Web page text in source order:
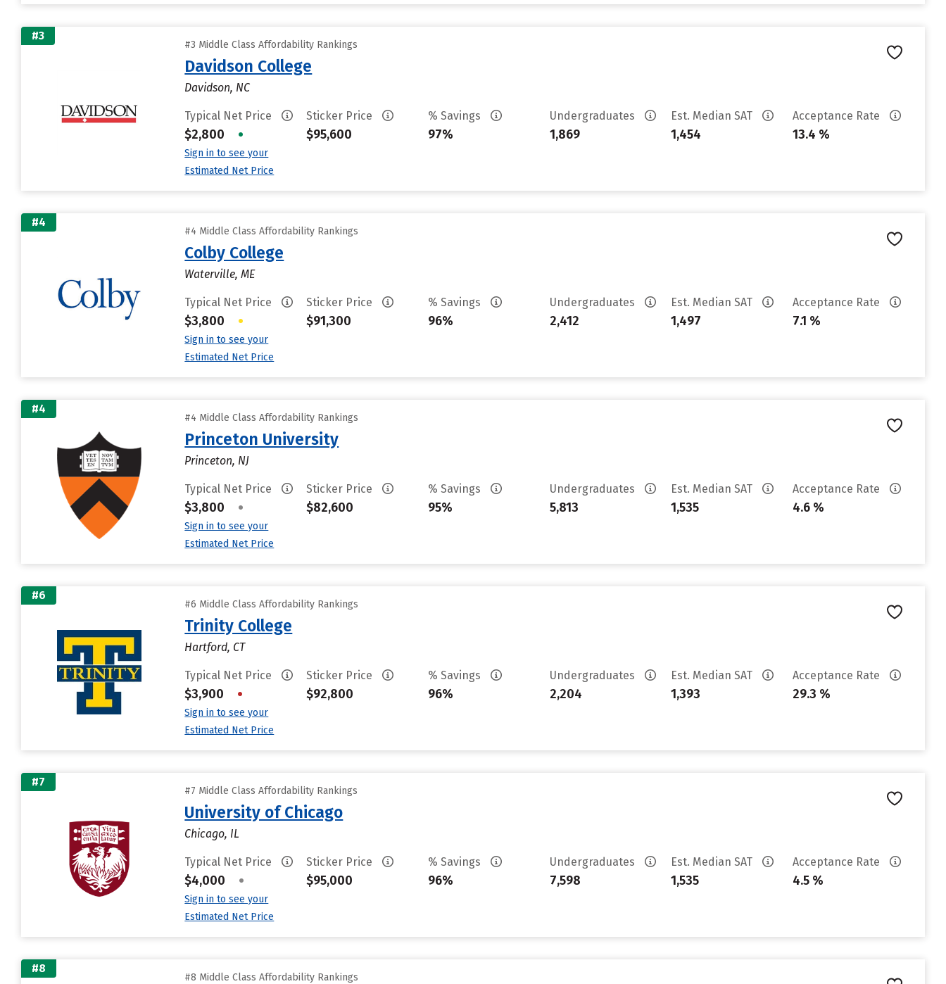
#3
#3 Middle Class Affordability Rankings
Davidson College
Davidson, NC
Typical Net Price
$2,800 •
Sign in to see your
Estimated Net Price
Sticker Price
$95,600
% Savings
97%
Undergraduates
1,869
Est. Median SAT
1,454
Acceptance Rate
13.4 %
#4
#4 Middle Class Affordability Rankings
Colby College
Waterville, ME
Typical Net Price
$3,800 •
Sign in to see your
Estimated Net Price
Sticker Price
$91,300
% Savings
96%
Undergraduates
2,412
Est. Median SAT
1,497
Acceptance Rate
7.1 %
#4
#4 Middle Class Affordability Rankings
Princeton University
Princeton, NJ
Typical Net Price
$3,800 •
Sign in to see your
Estimated Net Price
Sticker Price
$82,600
% Savings
95%
Undergraduates
5,813
Est. Median SAT
1,535
Acceptance Rate
4.6 %
#6
#6 Middle Class Affordability Rankings
Trinity College
Hartford, CT
Typical Net Price
$3,900 •
Sign in to see your
Estimated Net Price
Sticker Price
$92,800
% Savings
96%
Undergraduates
2,204
Est. Median SAT
1,393
Acceptance Rate
29.3 %
#7
#7 Middle Class Affordability Rankings
University of Chicago
Chicago, IL
Typical Net Price
$4,000 •
Sign in to see your
Estimated Net Price
Sticker Price
$95,000
% Savings
96%
Undergraduates
7,598
Est. Median SAT
1,535
Acceptance Rate
4.5 %
#8
#8 Middle Class Affordability Rankings